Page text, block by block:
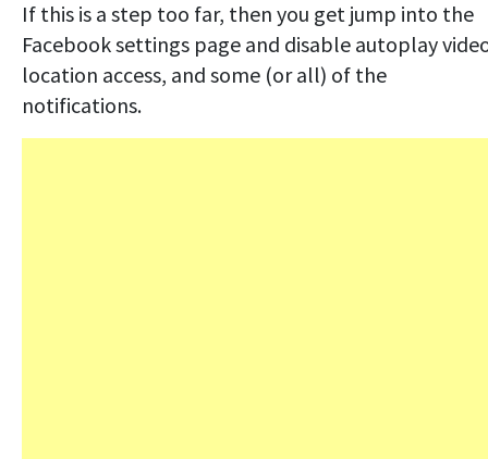
If this is a step too far, then you get jump into the
Facebook settings page and disable autoplay
location access, and some (or all) of the
notifications.